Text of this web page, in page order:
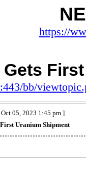
https://
bb/
05, 2023 1:45 pm ]
Uranium Shipment